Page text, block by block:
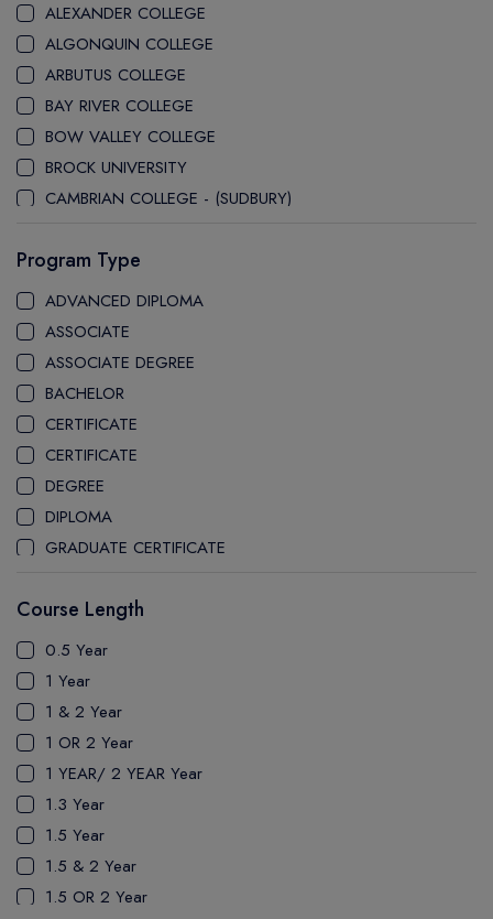
ALEXANDER COLLEGE
ALGONQUIN COLLEGE
ARBUTUS COLLEGE
BAY RIVER COLLEGE
BOW VALLEY COLLEGE
BROCK UNIVERSITY
CAMBRIAN COLLEGE - (SUDBURY)
CANADORE COLLEGE
H-FARM COLLEGE
CAPE BRETON UNIVERSITY
CAPILANO UNIVERSITY
CDI COLLEGE
CEGEP COLLEGE
CEGEP MARIE VICTORIN COLLEGE
COAST MOUNTAIN COLLEGE
COLLEGE OF NEW CALEDONIA
COLLEGE OF THE ROCKIES
CONESTOGA COLLEGE
CRANDALL UNIVERSITY
DURHAM COLLEGE
ETON
FANSHAWE COLLEGE
FIC COLLEGE
GEORGIAN COLLEGE
HUMBER POLYTECHNIC
ICM COLLEGE
KWANTLEN POLYTECHNIC UNIVERSITY
Program Type
ADVANCED DIPLOMA
ASSOCIATE
ASSOCIATE DEGREE
BACHELOR
CERTIFICATE
CERTIFICATE
DEGREE
DIPLOMA
GRADUATE CERTIFICATE
PATHWAY
PH.D
UTP
Course Length
0.5 Year
1 Year
1 & 2 Year
1 OR 2 Year
1 YEAR/ 2 YEAR Year
1.3 Year
1.5 Year
1.5 & 2 Year
1.5 OR 2 Year